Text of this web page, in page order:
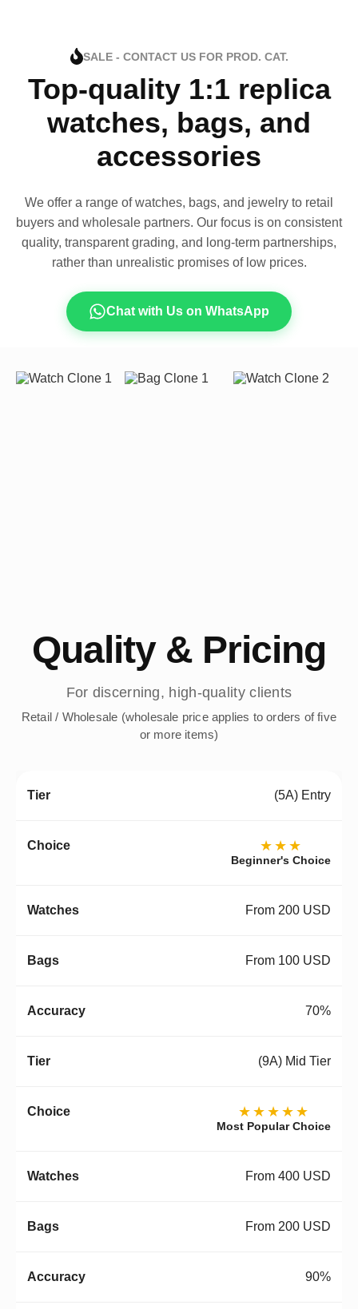
SALE - CONTACT US FOR PROD. CAT.
Top-quality 1:1 replica
watches, bags, and
accessories
We offer a range of watches, bags, and jewelry to retail
buyers and wholesale partners. Our focus is on consistent
quality, transparent grading, and long-term partnerships,
rather than unrealistic promises of low prices.
Chat with Us on WhatsApp
Quality & Pricing
For discerning, high-quality clients
Retail / Wholesale (wholesale price applies to orders of five
or more items)
(5A) Entry
★★★
Beginner's Choice
From 200 USD
From 100 USD
70%
(9A) Mid Tier
★★★★★
Most Popular Choice
From 400 USD
From 200 USD
90%